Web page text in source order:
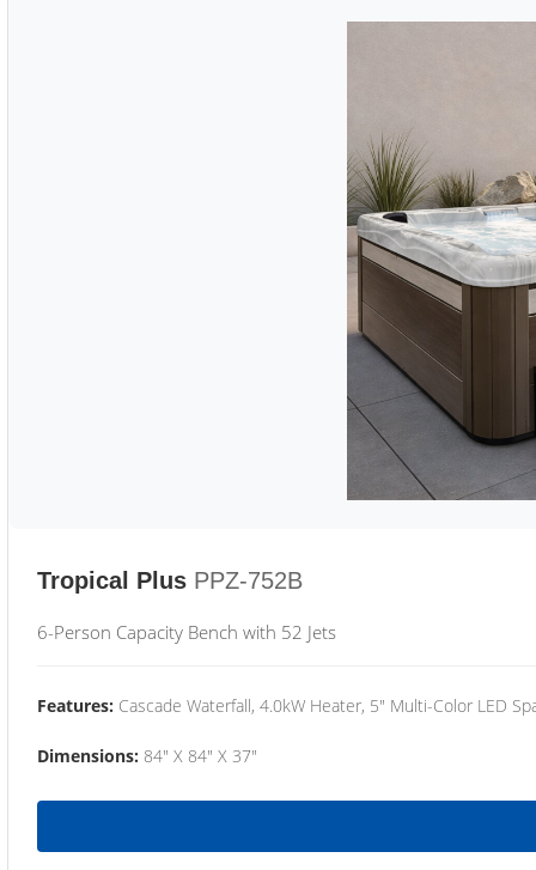
Tropical Plus PPZ-752B
6-Person Capacity Bench with 52 Jets
Features: Cascade Waterfall, 4.0kW Heater, 5" Multi-Color LED
Dimensions: 84" X 84" X 37"